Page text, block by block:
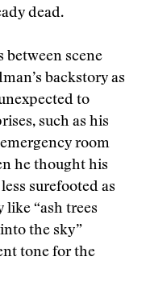
dead.
between scene
backstory as
to
such as his
room
he thought his
surefooted as
like “ash trees
the sky”
tone for the